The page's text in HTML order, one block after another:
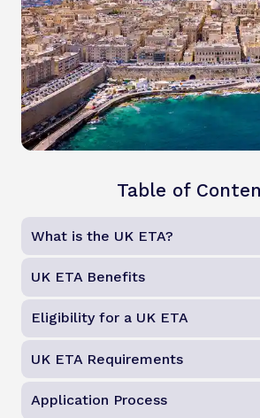
Table of
What is the UK ETA?
UK ETA Benefits
Eligibility for a UK ETA
UK ETA Requirements
Application Process